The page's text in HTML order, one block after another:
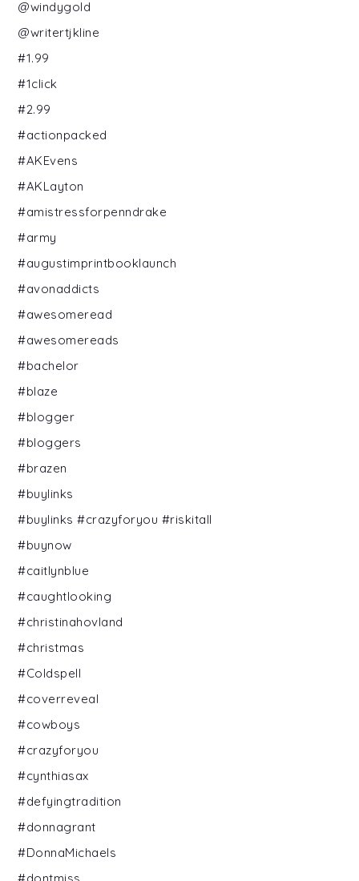
@windygold
@writertjkline
#1.99
#1click
#2.99
#actionpacked
#AKEvens
#AKLayton
#amistressforpenndrake
#army
#augustimprintbooklaunch
#avonaddicts
#awesomeread
#awesomereads
#bachelor
#blaze
#blogger
#bloggers
#brazen
#buylinks
#buylinks #crazyforyou #riskitall
#buynow
#caitlynblue
#caughtlooking
#christinahovland
#christmas
#Coldspell
#coverreveal
#cowboys
#crazyforyou
#cynthiasax
#defyingtradition
#donnagrant
#DonnaMichaels